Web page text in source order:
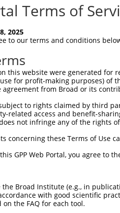
matching this
that have a perfect SDR
designed to target.
different isoform or
gene (in this
gene (from the same or
Vector
pLKO_005
pLKO_005
pLKO_005
Terms of
2025
to our terms and conditions
this website were generated
for profit-making purposes) of
agreement from Broad or its
to rights claimed by third
related access and benefit-
not infringe any of the rights
concerning these Terms of Use
GPP Web Portal, you agree to
the Broad Institute (e.g., in
with good scientific
the FAQ for each tool.